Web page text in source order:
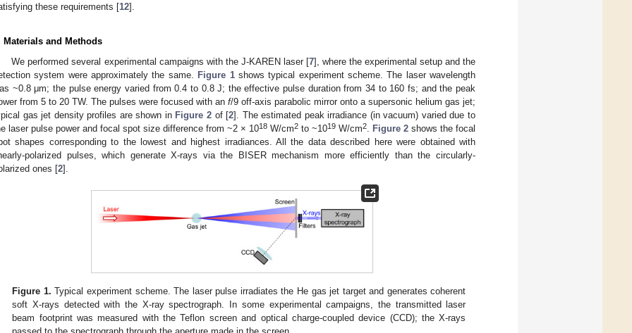
these requirements [12].
Materials and Methods
We performed several experimental campaigns with the J-KAREN laser [7], where the experimental setup and the
system were approximately the same.
Figure 1shows typical experiment scheme. The laser wavelength
~0.8 μm; the pulse energy varied from 0.4 to 0.8 J; the effective pulse duration from 34 to 160 fs; and the peak
from 5 to 20 TW. The pulses were focused with an f/9 off-axis parabolic mirror onto a supersonic helium gas jet;
gas jet density profiles are shown in Figure 2of [2]. The estimated peak irradiance (in vacuum) varied due to
laser pulse power and focal spot size difference from ~2 × 1018 W/cm2 to ~1019 W/cm2 Figure 2 shows the focal
shapes corresponding to the lowest and highest irradiances. All the data described here were obtained with
polarized pulses, which generate X-rays via the BISER mechanism more efficiently than the circularly-
ones [2].
Figure 1. Typical experiment scheme. The laser pulse irradiates the He gas jet target and generates coherent
soft X-rays detected with the X-ray spectrograph. In some experimental campaigns, the transmitted laser
beam footprint was measured with the Teflon screen and optical charge-coupled device (CCD); the X-rays